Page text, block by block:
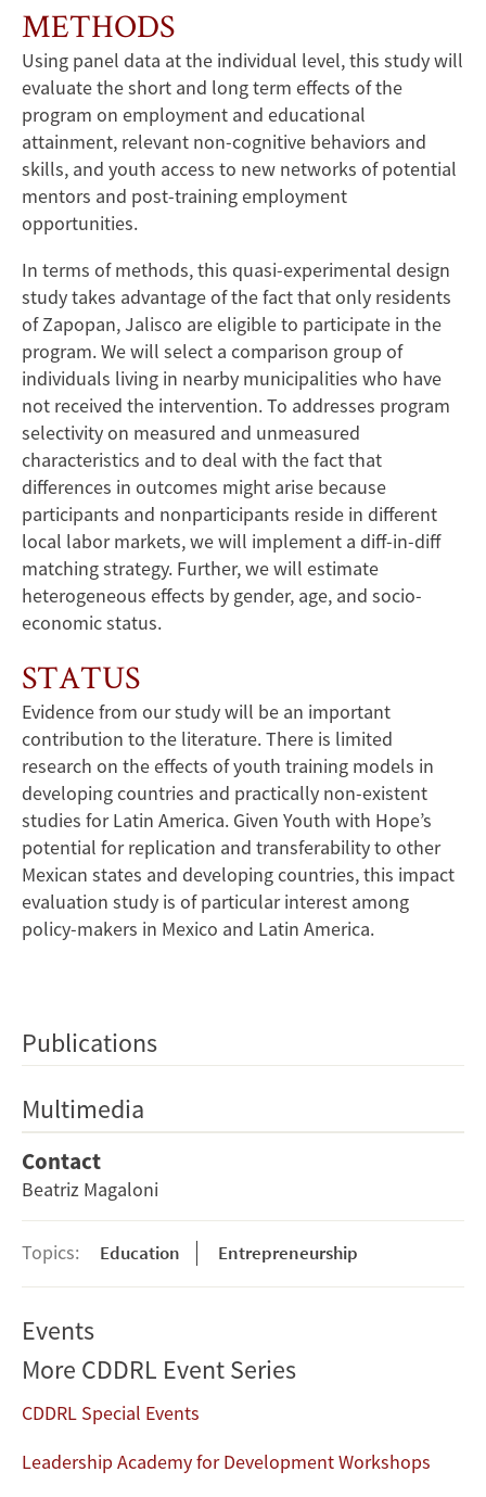
METHODS
Using panel data at the individual level, this study will
evaluate the short and long term effects of the
program on employment and educational
attainment, relevant non-cognitive behaviors and
skills, and youth access to new networks of potential
mentors and post-training employment
opportunities.
In terms of methods, this quasi-experimental design
study takes advantage of the fact that only residents
of Zapopan, Jalisco are eligible to participate in the
program. We will select a comparison group of
individuals living in nearby municipalities who have
not received the intervention. To addresses program
selectivity on measured and unmeasured
characteristics and to deal with the fact that
differences in outcomes might arise because
participants and nonparticipants reside in different
local labor markets, we will implement a diff-in-diff
matching strategy. Further, we will estimate
heterogeneous effects by gender, age, and socio-
economic status.
STATUS
Evidence from our study will be an important
contribution to the literature. There is limited
research on the effects of youth training models in
developing countries and practically non-existent
studies for Latin America. Given Youth with Hope’s
potential for replication and transferability to other
Mexican states and developing countries, this impact
evaluation study is of particular interest among
policy-makers in Mexico and Latin America.
Publications
Multimedia
Contact
Beatriz Magaloni
Topics: Education Entrepreneurship
Events
More CDDRL Event Series
CDDRL Special Events
Leadership Academy for Development Workshops